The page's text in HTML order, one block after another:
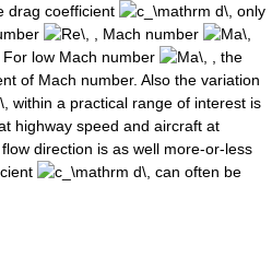
drag coefficient
only
Mach number
low Mach number
the
of Mach number. Also the variation
within a practical range of interest is
highway speed and aircraft at
direction is as well more-or-less
can often be